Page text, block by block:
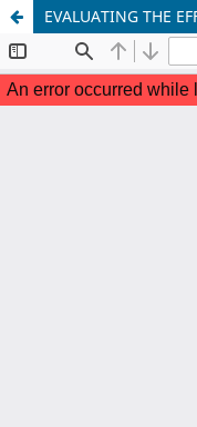
EVALUATING THE